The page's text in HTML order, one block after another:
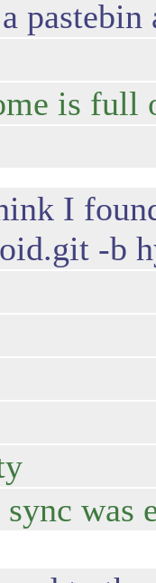
is full
I
-b
sync was